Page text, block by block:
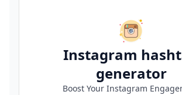
Instagram
generator
Boost Your Instagram